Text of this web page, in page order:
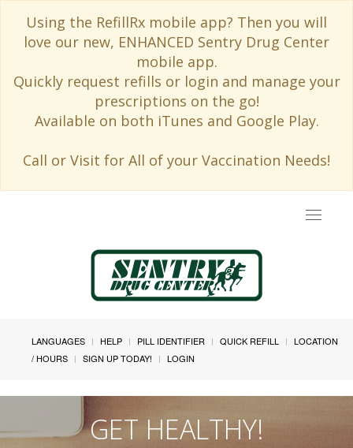
Using the RefillRx mobile app? Then you will
love our new, ENHANCED Sentry Drug Center
mobile app.
Quickly request refills or login and manage your
prescriptions on the go!
Available on both iTunes and Google Play.
Call or Visit for All of your Vaccination Needs!
Toggle
LANGUAGES HELP PILL IDENTIFIER QUICK REFILL
LOCATION
/ HOURS
SIGN UP TODAY! LOGIN
GET HEALTHY!